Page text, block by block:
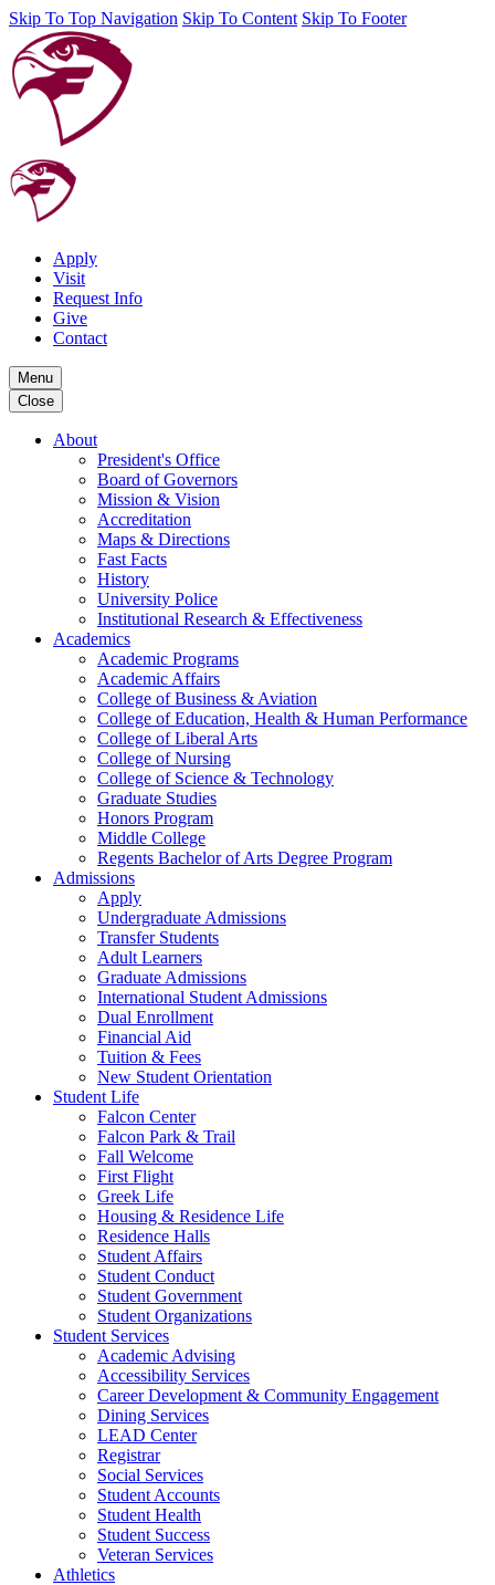
Skip To Top Navigation Skip To Content Skip To Footer
Apply
Visit
Request Info
Give
Contact
Menu
Close
About
President's Office
Board of Governors
Mission & Vision
Accreditation
Maps & Directions
Fast Facts
History
University Police
Institutional Research & Effectiveness
Academics
Academic Programs
Academic Affairs
College of Business & Aviation
College of Education, Health & Human Performance
College of Liberal Arts
College of Nursing
College of Science & Technology
Graduate Studies
Honors Program
Middle College
Regents Bachelor of Arts Degree Program
Admissions
Apply
Undergraduate Admissions
Transfer Students
Adult Learners
Graduate Admissions
International Student Admissions
Dual Enrollment
Financial Aid
Tuition & Fees
New Student Orientation
Student Life
Falcon Center
Falcon Park & Trail
Fall Welcome
First Flight
Greek Life
Housing & Residence Life
Residence Halls
Student Affairs
Student Conduct
Student Government
Student Organizations
Student Services
Academic Advising
Accessibility Services
Career Development & Community Engagement
Dining Services
LEAD Center
Registrar
Social Services
Student Accounts
Student Health
Student Success
Veteran Services
Athletics